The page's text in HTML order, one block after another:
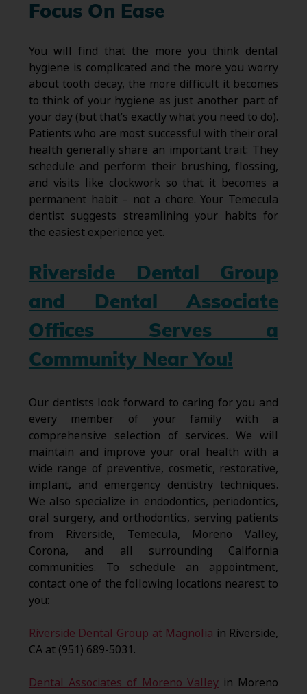
Focus On Ease
You will find that the more you think dental
hygiene is complicated and the more you worry
about tooth decay, the more difficult it becomes
to think of your hygiene as just another part of
your day (but that’s exactly what you need to do).
Patients who are most successful with their oral
health generally share an important trait: They
schedule and perform their brushing, flossing,
and visits like clockwork so that it becomes a
permanent habit – not a chore. Your Temecula
dentist suggests streamlining your habits for
the easiest experience yet.
Riverside Dental Group
and Dental Associate
Offices Serves a
Community Near You!
Our dentists look forward to caring for you and
every member of your family with a
comprehensive selection of services. We will
maintain and improve your oral health with a
wide range of preventive, cosmetic, restorative,
implant, and emergency dentistry techniques.
We also specialize in endodontics, periodontics,
oral surgery, and orthodontics, serving patients
from Riverside, Temecula, Moreno Valley,
Corona, and all surrounding California
communities. To schedule an appointment,
contact one of the following locations nearest to
you:
Riverside Dental Group at Magnolia in Riverside,
CA at (951) 689-5031.
Dental Associates of Moreno Valley in Moreno